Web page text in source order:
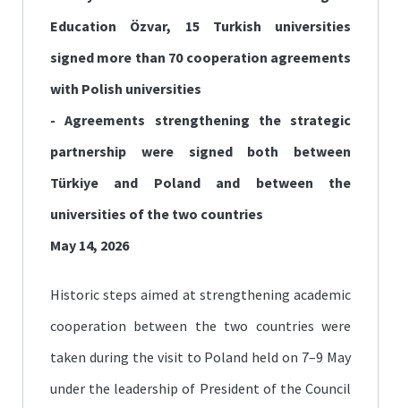
Education Özvar, 15 Turkish universities
signed more than 70 cooperation agreements
with Polish universities
- Agreements strengthening the strategic
partnership were signed both between
Türkiye and Poland and between the
universities of the two countries
May 14, 2026
Historic steps aimed at strengthening academic
cooperation between the two countries were
taken during the visit to Poland held on 7–9 May
under the leadership of President of the Council